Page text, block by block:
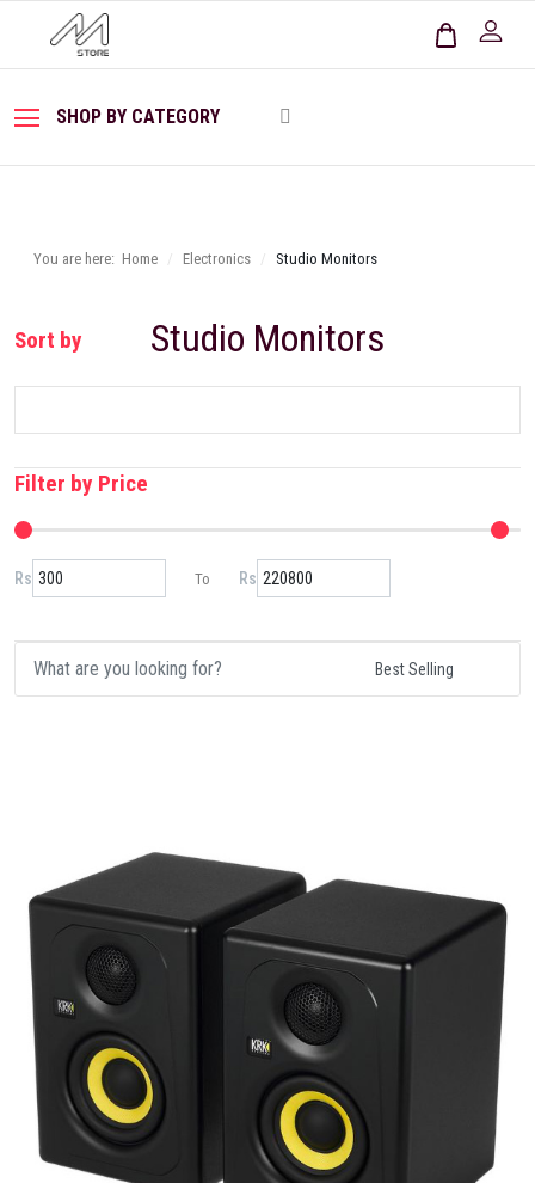
SHOP BY CATEGORY
You are here: Home Electronics Studio Monitors
Studio Monitors
Sort by
Filter by Price
Rs To Rs